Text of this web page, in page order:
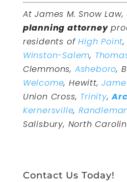
At James M. Snow Law,
planning attorney
residents ofHigh Point,
Winston-Salem,
Clemmons, Asheboro,
Welcome, Hewitt,
Union Cross, Trinity,
Kernersville,
Salisbury, North
Contact Us Today!